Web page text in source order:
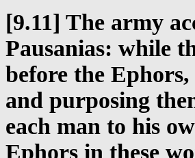
[9.11] The army
Pausanias: while
before the
and purposing
each man to his
Ephors in these